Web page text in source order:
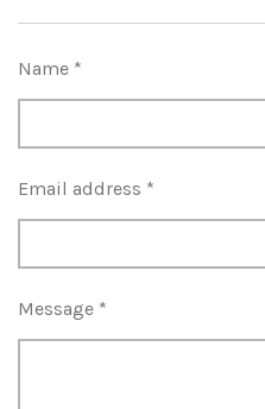
Name *
Email address *
Message *